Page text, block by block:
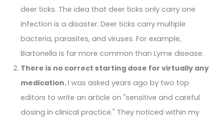
deer ticks. The idea that deer ticks only carry one
infection is a disaster. Deer ticks carry multiple
bacteria, parasites, and viruses. For example,
Bartonella is far more common than Lyme disease.
There is no correct starting dose for virtually any
medication.I was asked years ago by two top
editors to write an article on "sensitive and careful
dosing in clinical practice." They noticed within my